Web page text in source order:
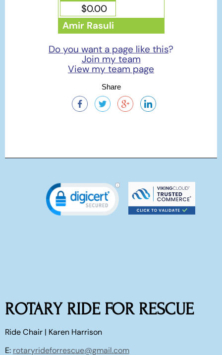
$0.00
Amir Rasuli
Do you want a page like this?
Join my team
View my team page
Share
ROTARY RIDE FOR RESCUE
Ride Chair | Karen Harrison
E: rotaryrideforrescue@gmail.com